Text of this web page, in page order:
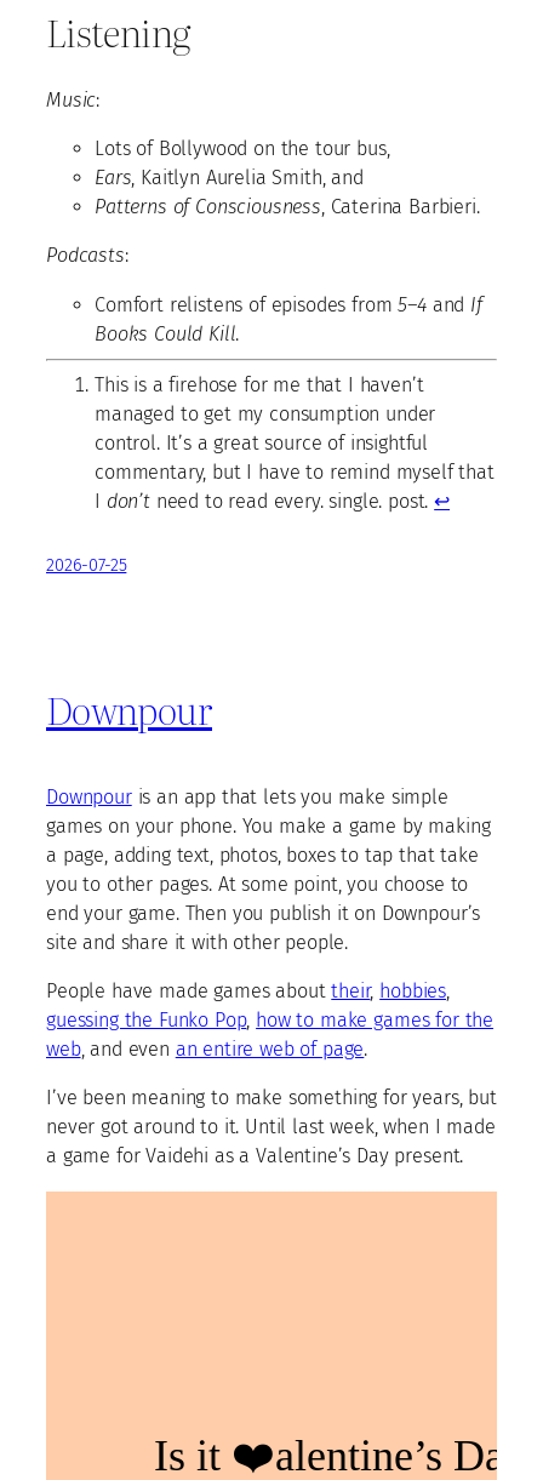
Listening
Music:
Lots of Bollywood on the tour bus,
Ears, Kaitlyn Aurelia Smith, and
Patterns of Consciousness, Caterina Barbieri.
Podcasts:
Comfort relistens of episodes from5–4and If
Books Could Kill.
This is a firehose for me that I haven’t
managed to get my consumption under
control. It’s a great source of insightful
commentary, but I have to remind myself that
I don’tneed to read every. single. post.↩︎
2026-07-25
Downpour
Downpouris an app that lets you make simple
games on your phone. You make a game by making
a page, adding text, photos, boxes to tap that take
you to other pages. At some point, you choose to
end your game. Then you publish it on Downpour’s
site and share it with other people.
People have made games abouttheir, hobbies,
guessing the Funko Pop, how to make games for the
web, and even an entire web of page.
I’ve been meaning to make something for years, but
never got around to it. Until last week, when I made
a game for Vaidehi as a Valentine’s Day present.